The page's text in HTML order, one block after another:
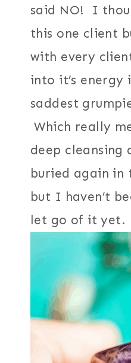
said NO! I
this one client
with every
into it’s energy
saddest
Which really
deep cleansing
buried again in
but I haven’t
let go of it yet.